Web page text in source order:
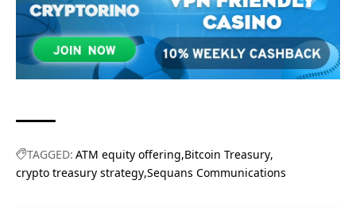
TAGGED: ATM equity offering Bitcoin Treasury
crypto treasury strategy Sequans Communications